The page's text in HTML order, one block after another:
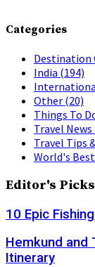
Categories
Destination
India (194)
Other (20)
Things To
Travel News
Travel Tips
World's Best
Editor's Picks
10 Epic
Hemkund and
Itinerary